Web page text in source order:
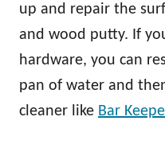
up and repair the
and wood putty. If
hardware, you can
pan of water and
cleaner like Bar